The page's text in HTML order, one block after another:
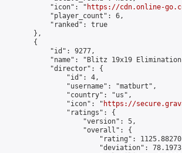
            "icon": "
https://cdn.online-
            "player_count": 6,
            "ranked": true
        },
        {
            "id": 9277,
"name": "Blitz 19x19
            "director": {
                "id": 4,
                "username": "matburt",
                "country": "us",
                "icon": "
https://
                "ratings": {
                    "version": 5,
                    "overall": {
"rating":
"deviation":